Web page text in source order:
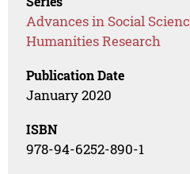
Advances in Social
Humanities Research
Publication Date
January 2020
ISBN
978-94-6252-890-1